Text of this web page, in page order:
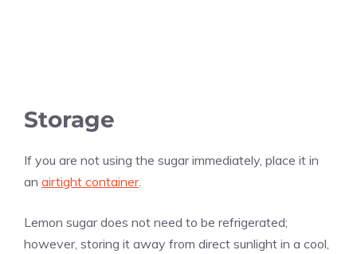
Storage
If you are not using the sugar immediately, place it in
an airtight container.
Lemon sugar does not need to be refrigerated;
however, storing it away from direct sunlight in a cool,